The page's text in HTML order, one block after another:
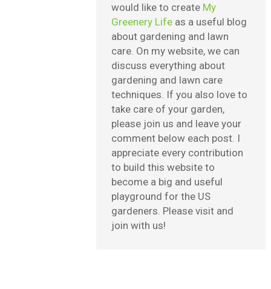
would like to create My
Greenery Life as a useful blog
about gardening and lawn
care. On my website, we can
discuss everything about
gardening and lawn care
techniques. If you also love to
take care of your garden,
please join us and leave your
comment below each post. I
appreciate every contribution
to build this website to
become a big and useful
playground for the US
gardeners. Please visit and
join with us!